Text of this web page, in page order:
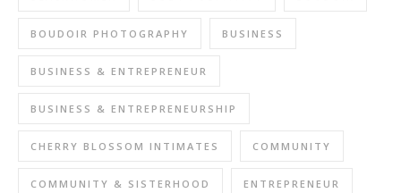
BOUDOIR PHOTOGRAPHY BUSINESS
BUSINESS & ENTREPRENEUR
BUSINESS & ENTREPRENEURSHIP
CHERRY BLOSSOM INTIMATES COMMUNITY
COMMUNITY & SISTERHOOD ENTREPRENEUR